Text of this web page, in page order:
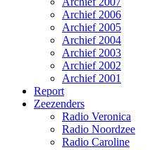
Archief 2006
Archief 2005
Archief 2004
Archief 2003
Archief 2002
Archief 2001
Report
Zeezenders
Radio Veronica
Radio Noordzee
Radio Caroline